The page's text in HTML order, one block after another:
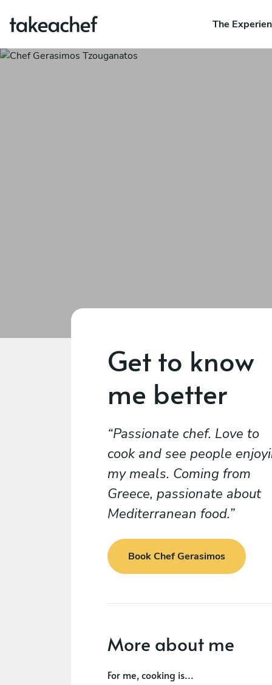
The
Get to know
me better
Passionate chef. Love to
cook and see people
my meals. Coming from
Greece, passionate about
Mediterranean food.
Book Chef Gerasimos
More about me
For me, cooking is...